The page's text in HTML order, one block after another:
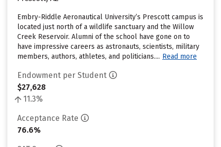
Embry-Riddle Aeronautical University’s Prescott campus is
located just north of a wildlife sanctuary and the Willow
Creek Reservoir. Alumni of the school have gone on to
have impressive careers as astronauts, scientists, military
members, authors, athletes, and politicians.... Read more
Endowment per Student
$27,628
11.3%
Acceptance Rate
76.6%